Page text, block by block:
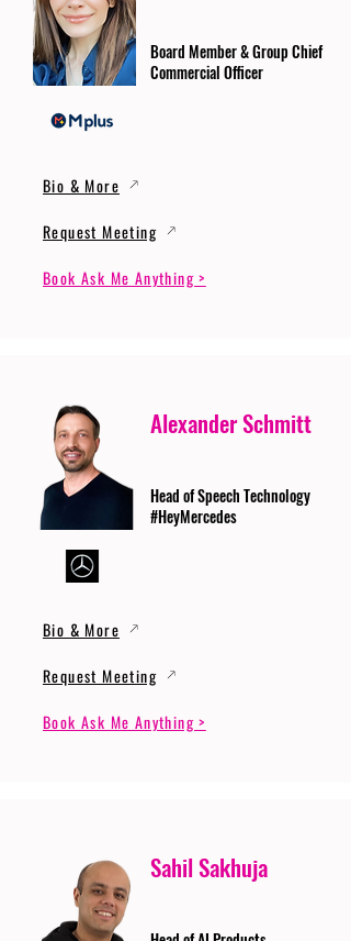
Board Member & Group Chief
Commercial Officer
Bio & More
Request Meeting
Book Ask Me Anything >
Alexander Schmitt
Head of Speech Technology
#HeyMercedes
Bio & More
Request Meeting
Book Ask Me Anything >
Sahil Sakhuja